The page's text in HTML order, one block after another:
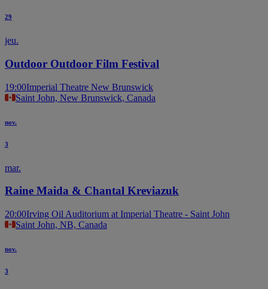
29
jeu.
Outdoor Outdoor Film Festival
19:00Imperial Theatre New Brunswick
Saint John, New Brunswick, Canada
nov.
3
mar.
Raine Maida & Chantal Kreviazuk
20:00Irving Oil Auditorium at Imperial Theatre - Saint John
Saint John, NB, Canada
nov.
3